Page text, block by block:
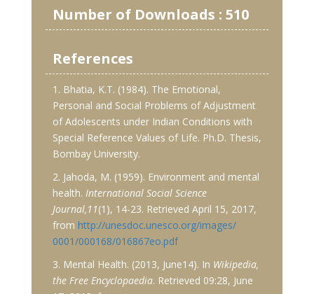
Number of Downloads : 510
References
1. Bhatia, K.T. (1984). The Emotional,
Personal and Social Problems of Adjustment
of Adolescents under Indian Conditions with
Special Reference Values of Life. Ph.D. Thesis,
Bombay University.
2. Jahoda, M. (1959). Environment and mental
health. International Social Science
Journal,11(1), 14-23. Retrieved April 15, 2017,
from http://unesdoc.unesco.org/images/
0001/000168/016867eo.pdf
3. Mental Health. (2013, June14). In Wikipedia,
the Free Encyclopaedia. Retrieved 09:28, June